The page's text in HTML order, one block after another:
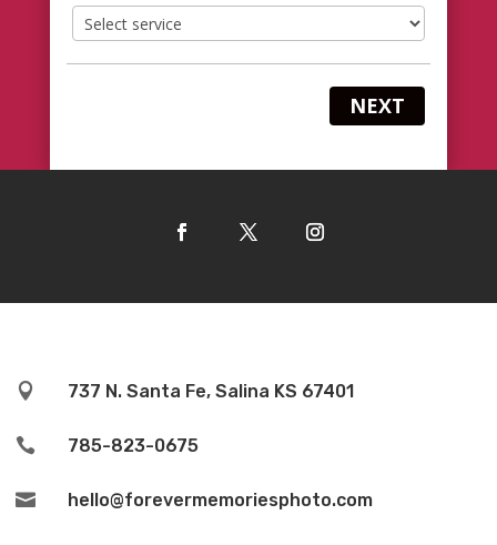
NEXT
 737 N. Santa Fe, Salina KS 67401
 785-823-0675
 hello@forevermemoriesphoto.com